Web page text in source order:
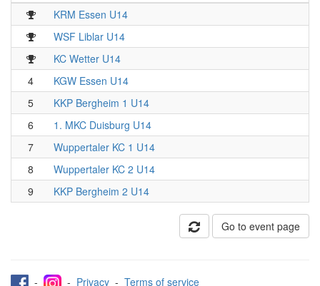
KRM Essen U14
WSF Liblar U14
KC Wetter U14
4
KGW Essen U14
5
KKP Bergheim 1 U14
6
1. MKC Duisburg U14
7
Wuppertaler KC 1 U14
8
Wuppertaler KC 2 U14
9
KKP Bergheim 2 U14
Go to event page
- - Privacy - Terms of service